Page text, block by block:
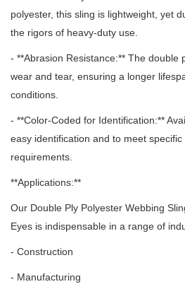
polyester, this sling is lightweight, yet
the rigors of heavy-duty use.
- **Abrasion Resistance:** The double
wear and tear, ensuring a longer
conditions.
- **Color-Coded for Identification:**
easy identification and to meet
requirements.
**Applications:**
Our Double Ply Polyester Webbing
Eyes is indispensable in a range of
- Construction
- Manufacturing